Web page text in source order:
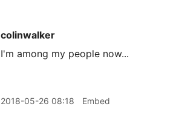
colinwalker
I'm among my people now...
2018-05-26 08:18 Embed